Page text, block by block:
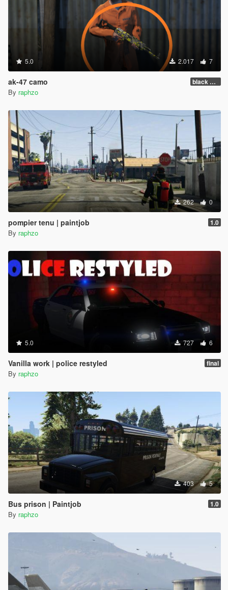
5.0 2.017 7
ak-47 camo black yellow
By raphzo
262 0
pompier tenu | paintjob 1.0
By raphzo
5.0 727 6
Vanilla work | police restyled final
By raphzo
403 5
Bus prison | Paintjob 1.0
By raphzo